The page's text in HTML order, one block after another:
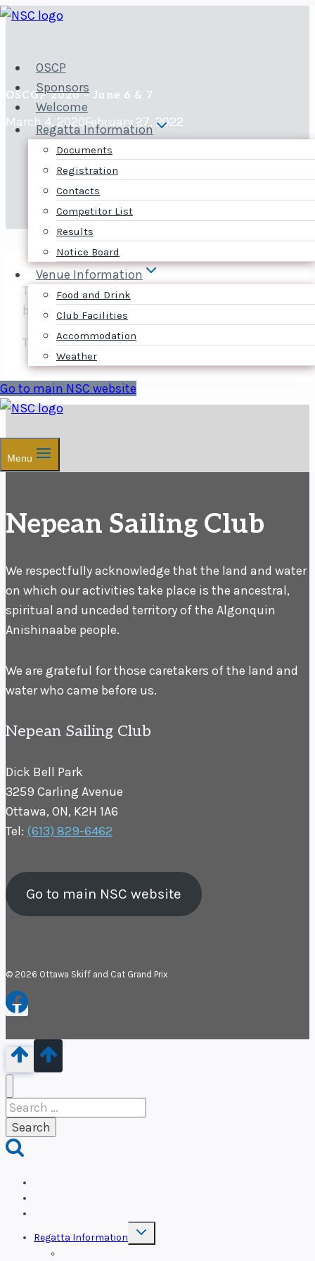
Skip
OSCP
Sponsors
Welcome
Regatta Information
Documents
Registration
Contacts
Competitor List
Results
Notice Board
Venue Information
Food and Drink
Club Facilities
Accommodation
Weather
Go to main NSC website
Menu
OSCGP 2020 – June 6 & 7
March 4, 2020February 27, 2022
The 2020 Ottawa Skiff and Cat Grand Prix will
be on June 6-7.
The NOR will follow shortly.
Nepean Sailing Club
We respectfully acknowledge that the land and water
on which our activities take place is the ancestral,
spiritual and unceded territory of the Algonquin
Anishinaabe people.
We are grateful for those caretakers of the land and
water who came before us.
Nepean Sailing Club
Dick Bell Park
3259 Carling Avenue
Ottawa, ON, K2H 1A6
Tel: (613) 829-6462
Go to main NSC website
© 2026 Ottawa Skiff and Cat Grand Prix
Search
for:
Regatta Information
Toggle